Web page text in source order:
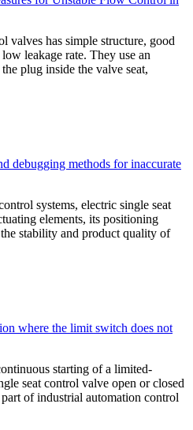
valves has simple structure, good
leakage rate. They use an
plug inside the valve seat,
debugging methods for inaccurate
systems, electric single seat
elements, its positioning
stability and product quality of
where the limit switch does not
starting of a limited-
seat control valve open or closed
of industrial automation control